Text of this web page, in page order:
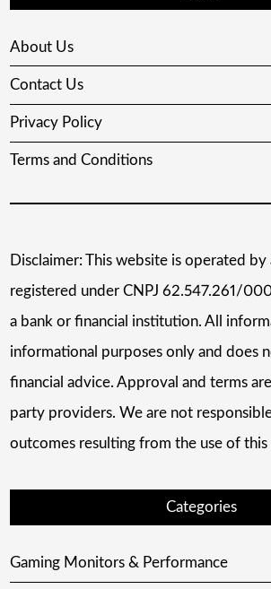
About Us
Contact Us
Privacy Policy
Terms and Conditions
Disclaimer: This website is operated
registered under CNPJ 62.547.261/
a bank or financial institution. All
informational purposes only and does
financial advice. Approval and terms
party providers. We are not
outcomes resulting from the use of this
Categories
Gaming Monitors & Performance